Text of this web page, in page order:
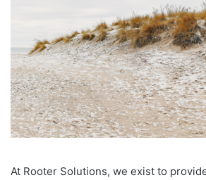
At Rooter Solutions, we exist to